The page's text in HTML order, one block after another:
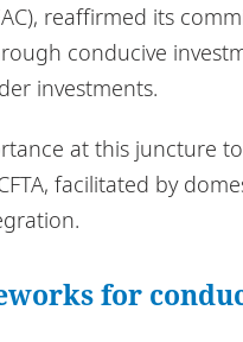
reaffirmed its
conducive
investments.
at this juncture
facilitated by
for